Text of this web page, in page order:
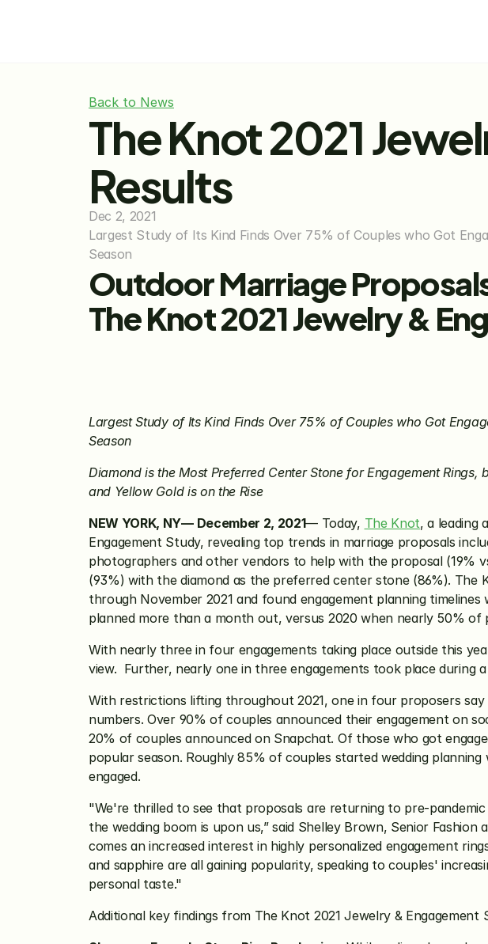
Back to News
The Knot 2021
Results
Dec 2, 2021
Largest Study of Its Kind Finds Over 75% of Couples who Got
Season
Outdoor Marriage
The Knot 2021 Jewelry &
Largest Study of Its Kind Finds Over 75% of Couples who Got
Season
Diamond is the Most Preferred Center Stone for Engagement
and Yellow Gold is on the Rise
NEW YORK, NY— December 2, 2021— Today, The Knot, a leading
Engagement Study, revealing top trends in marriage proposals
photographers and other vendors to help with the proposal (19%
(93%) with the diamond as the preferred center stone (86%).
through November 2021 and found engagement planning
planned more than a month out, versus 2020 when nearly 50%
With nearly three in four engagements taking place outside this
view.  Further, nearly one in three engagements took place
With restrictions lifting throughout 2021, one in four proposers
numbers. Over 90% of couples announced their engagement on
20% of couples announced on Snapchat. Of those who got
popular season. Roughly 85% of couples started wedding
engaged.
"We're thrilled to see that proposals are returning to pre-
the wedding boom is upon us,” said Shelley Brown, Senior
comes an increased interest in highly personalized engagement
and sapphire are all gaining popularity, speaking to couples'
personal taste."
Additional key findings from The Knot 2021 Jewelry & Engagement